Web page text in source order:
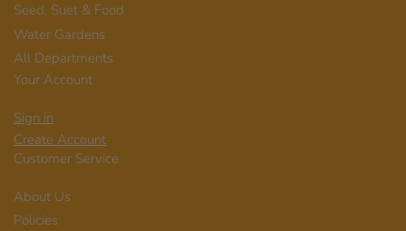
Seed, Suet & Food
Water Gardens
All Departments
Your Account
Sign in
Create Account
Customer Service
About Us
Policies